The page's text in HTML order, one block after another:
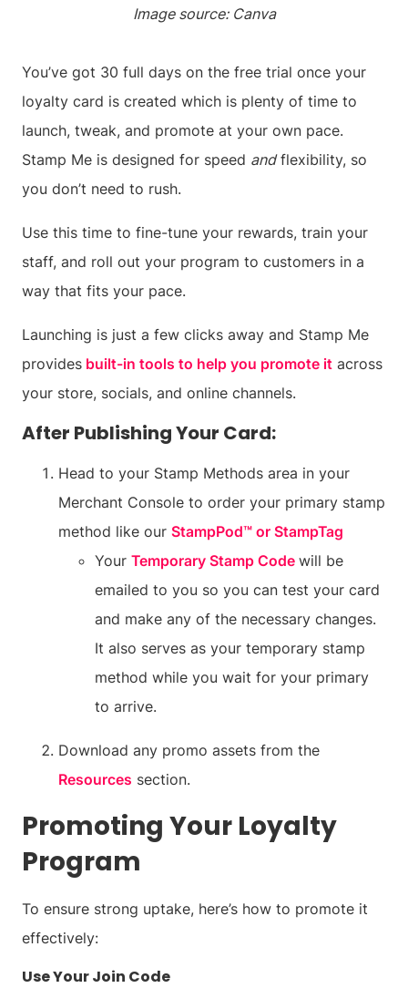
Image source: Canva
You’ve got 30 full days on the free trial once your
loyalty card is created which is plenty of time to
launch, tweak, and promote at your own pace.
Stamp Me is designed for speed andflexibility, so
you don’t need to rush.
Use this time to fine-tune your rewards, train your
staff, and roll out your program to customers in a
way that fits your pace.
Launching is just a few clicks away and Stamp Me
provides built-in tools to help you promote it across
your store, socials, and online channels.
After Publishing Your Card:
Head to your Stamp Methods area in your
Merchant Console to order your primary stamp
method like our StampPod™ or StampTag
Your Temporary Stamp Code will be
emailed to you so you can test your card
and make any of the necessary changes.
It also serves as your temporary stamp
method while you wait for your primary
to arrive.
Download any promo assets from the
Resources section.
Promoting Your Loyalty
Program
To ensure strong uptake, here’s how to promote it
effectively:
Use Your Join Code